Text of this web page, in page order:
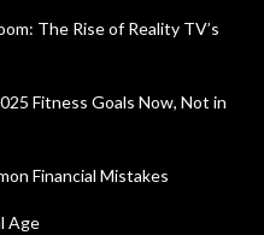
The Rise of Reality TV’s
Fitness Goals Now, Not in
Financial Mistakes
Age